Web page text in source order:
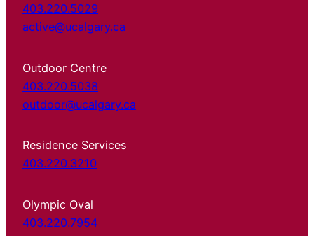
403.220.5029
active@ucalgary.ca
Outdoor Centre
403.220.5038
outdoor@ucalgary.ca
Residence Services
403.220.3210
Olympic Oval
403.220.7954